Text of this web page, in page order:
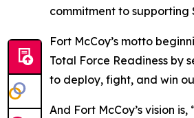
commitment to supporting
Fort McCoy’s motto
Total Force Readiness by
to deploy, fight, and win
And Fort McCoy’s vision